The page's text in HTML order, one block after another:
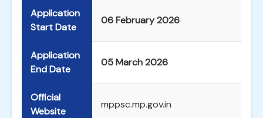
Application
Start Date
06 February 2026
Application
End Date
05 March 2026
Official
Website
mppsc.mp.gov.in